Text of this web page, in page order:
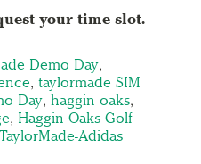
your time slot.
Demo Day,
, taylormade SIM
Day, haggin oaks,
, Haggin Oaks Golf
TaylorMade-Adidas